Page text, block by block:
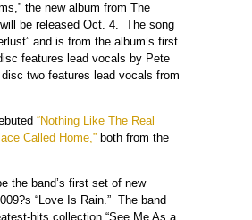
the new album from The
be released Oct. 4. The song
and is from the album’s first
features lead vocals by Pete
two features lead vocals from
“Nothing Like The Real
Called Home,” both from the
the band’s first set of new
“Love Is Rain.” The band
hits collection “See Me As a